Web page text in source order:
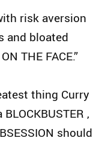
risk aversion
and bloated
THE FACE.”
thing Curry
,
should